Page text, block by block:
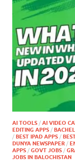
AI TOOLS / AI VIDEO
EDITING APPS /
/ BEST IPAD APPS /
DUNYA NEWSPAPER /
APPS / GOVT JOBS /
JOBS IN BALOCHISTAN